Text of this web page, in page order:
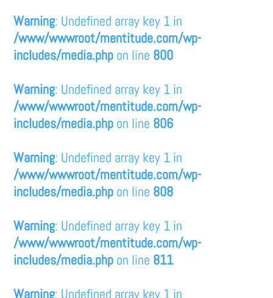
Warning: Undefined array key 1 in
/www/wwwroot/mentitude.com/wp-
includes/media.php on line 800
Warning: Undefined array key 1 in
/www/wwwroot/mentitude.com/wp-
includes/media.php on line 806
Warning: Undefined array key 1 in
/www/wwwroot/mentitude.com/wp-
includes/media.php on line 808
Warning: Undefined array key 1 in
/www/wwwroot/mentitude.com/wp-
includes/media.php on line 811
Warning: Undefined array key 1 in